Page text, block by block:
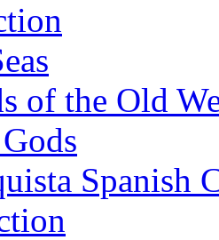
of the Old
Spanish